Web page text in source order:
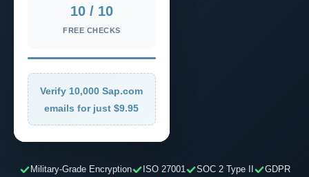
10 / 10
FREE CHECKS
Verify 10,000 Sap.com
emails for just $9.95
Military-Grade Encryption ISO 27001 SOC 2 Type II
GDPR